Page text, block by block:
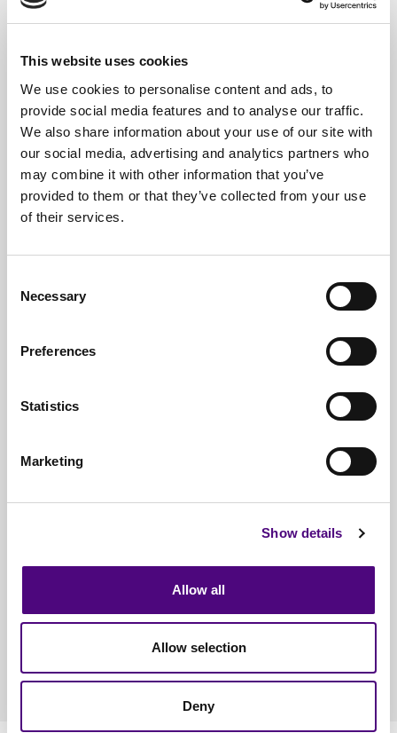
This website uses cookies
We use cookies to personalise content and ads, to
provide social media features and to analyse our traffic.
We also share information about your use of our site with
our social media, advertising and analytics partners who
may combine it with other information that you’ve
provided to them or that they’ve collected from your use
of their services.
Selection
Necessary
Preferences
Statistics
Marketing
Show details
Allow all
Allow selection
Deny
Waste documentation and Certificates of Data
If your redundant networking IT hardware still holds
Revive IT
Revive IT is an approved, fully insured and security
vetted organisation specifically established to assist
with the secure disposal of networking IT equipment.
We offer 6mm Government Approved shredding, the
latest NCSC approved data erasure, security cleared
service.
hardware, our service is completely free*.
servicing 1000s of organisations annually.
approved and guaranteed for data destruction /
compliance.
We process millions of IT hardware items annually;
and large scale IT recycling operations.
hardware call 0333 242 2545 or email